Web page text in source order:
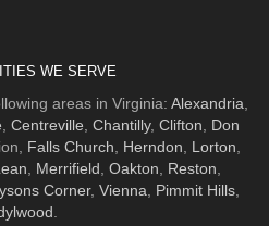
WE SERVE
areas in Virginia: Alexandria
Centreville Chantilly, Clifton
Don
Falls Church Herndon Lorton
Merrifield Oakton Reston
Corner, Vienna Pimmit Hills,